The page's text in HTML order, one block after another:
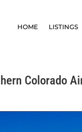
HOME LISTINGS
Colorado